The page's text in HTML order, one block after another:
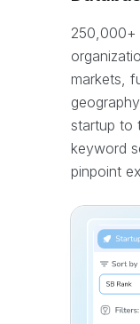
250,000+
markets,
startup to
keyword
pinpoint